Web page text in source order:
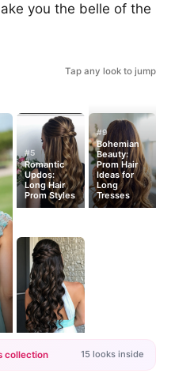
you the belle of the
Tap any look to jump
#5
Romantic
Updos:
Long Hair
Prom Styles
#9
Bohemian
Beauty:
Prom Hair
Ideas for
Long
Tresses
collection 15 looks inside